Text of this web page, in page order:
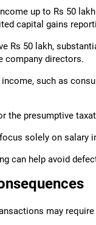
up to Rs 50
capital gains
Rs 50 lakh,
company directors.
such as
the presumptive
solely on
can help avoid
may